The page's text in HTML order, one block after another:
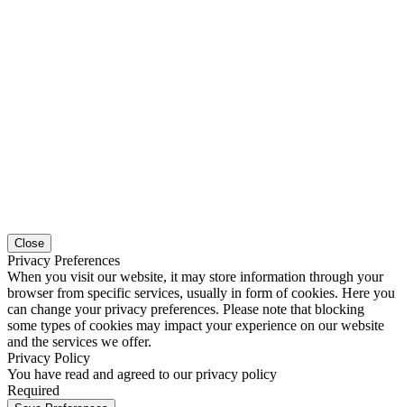
Close
Privacy Preferences
When you visit our website, it may store information through your
browser from specific services, usually in form of cookies. Here you
can change your privacy preferences. Please note that blocking
some types of cookies may impact your experience on our website
and the services we offer.
Privacy Policy
You have read and agreed to our privacy policy
Required